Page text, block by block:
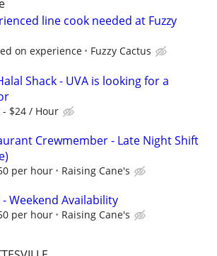
line cook needed at Fuzzy
on experience Fuzzy Cactus
Shack - UVA is looking for a
- $24 / Hour
Crewmember - Late Night Shift
per hour Raising Cane's
- Weekend Availability
per hour Raising Cane's